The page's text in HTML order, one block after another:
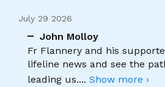
July 29 2026
John Molloy
Fr Flannery and his
lifeline news and see the
leading us.... Show more ›